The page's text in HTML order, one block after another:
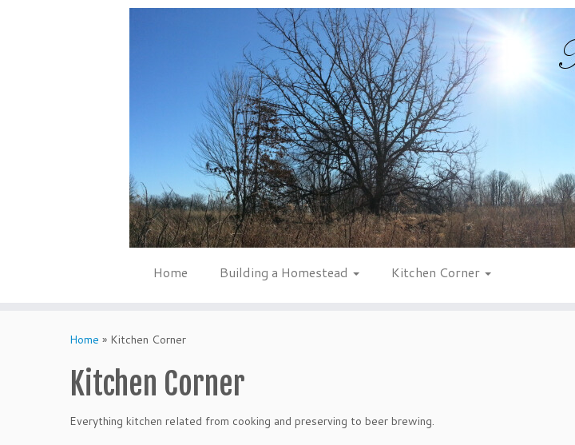
Home Building a Homestead Kitchen Corner
Home » Kitchen Corner
Kitchen Corner
Everything kitchen related from cooking and preserving to beer brewing.